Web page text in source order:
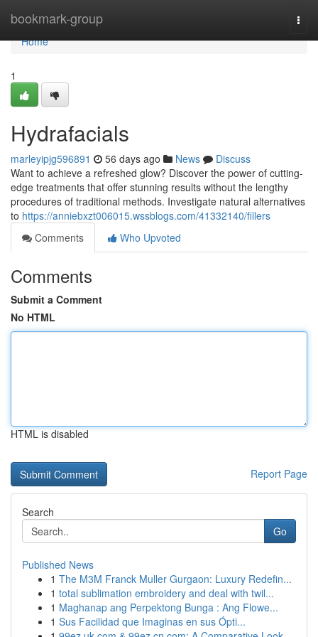
bookmark-group
Home
Home
1
Hydrafacials
marleyipjg596891 56 days ago News
Discuss
Want to achieve a refreshed glow? Discover the power of cutting-
edge treatments that offer stunning results without the lengthy
procedures of traditional methods. Investigate natural alternatives
to https://anniebxzt006015.wssblogs.com/41332140/fillers
Comments
Who Upvoted
Comments
Submit a Comment
No HTML
HTML is disabled
Report Page
Search
Go
Published News
1 The M3M Franck Muller Gurgaon: Luxury Redefin...
1 total sublimation embroidery and deal with twil...
1 Maghanap ang Perpektong Bunga : Ang Flowe...
1 Sus Facilidad que Imaginas en sus Ópti...